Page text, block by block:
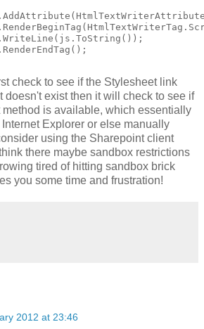
check to see if the Stylesheet link
doesn't exist then it will check to see if
is available, which essentially
Explorer or else manually
using the Sharepoint client
there maybe sandbox restrictions
tired of hitting sandbox brick
you some time and frustration!
2012 at 23:46